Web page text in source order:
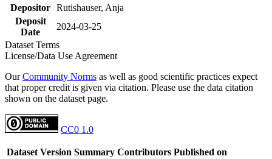
Depositor Rutishauser, Anja
Deposit
Date
2024-03-25
Dataset Terms
License/Data Use Agreement
OurCommunity Norms as well as good scientific practices expect
that proper credit is given via citation. Please use the data citation
shown on the dataset page.
CC0 1.0
Dataset Version Summary Contributors Published on